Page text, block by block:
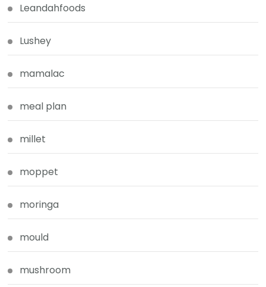
Leandahfoods
Lushey
mamalac
meal plan
millet
moppet
moringa
mould
mushroom